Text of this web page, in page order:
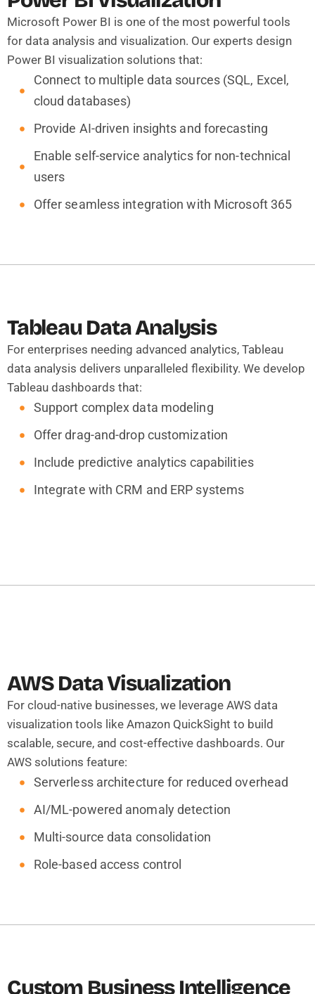
Microsoft Power BI is one of the most powerful tools
for data analysis and visualization. Our experts design
Power BI visualization solutions that:
Connect to multiple data sources (SQL, Excel,
cloud databases)
Provide AI-driven insights and forecasting
Enable self-service analytics for non-technical
users
Offer seamless integration with Microsoft 365
Tableau Data Analysis
For enterprises needing advanced analytics, Tableau
data analysis delivers unparalleled flexibility. We develop
Tableau dashboards that:
Support complex data modeling
Offer drag-and-drop customization
Include predictive analytics capabilities
Integrate with CRM and ERP systems
AWS Data Visualization
For cloud-native businesses, we leverage AWS data
visualization tools like Amazon QuickSight to build
scalable, secure, and cost-effective dashboards. Our
AWS solutions feature:
Serverless architecture for reduced overhead
AI/ML-powered anomaly detection
Multi-source data consolidation
Role-based access control
Custom Business Intelligence